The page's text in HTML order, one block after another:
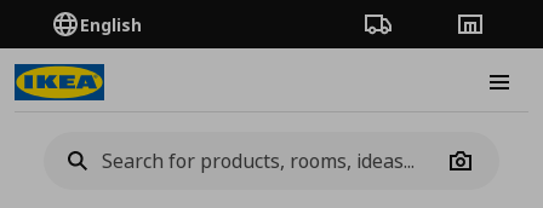
English Order TrackingStores
Camera